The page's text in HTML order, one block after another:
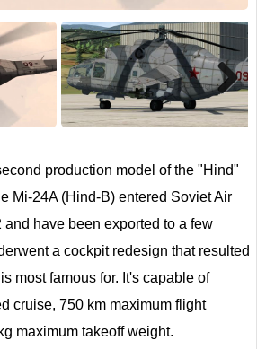
Next
production model of the "Hind"
Mi-24A (Hind-B) entered Soviet Air
and have been exported to a few
a cockpit redesign that resulted
most famous for. It's capable of
cruise, 750 km maximum flight
maximum takeoff weight.